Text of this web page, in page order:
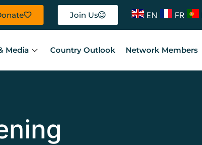
Join Us EN FR
Media Country Outlook Network Members